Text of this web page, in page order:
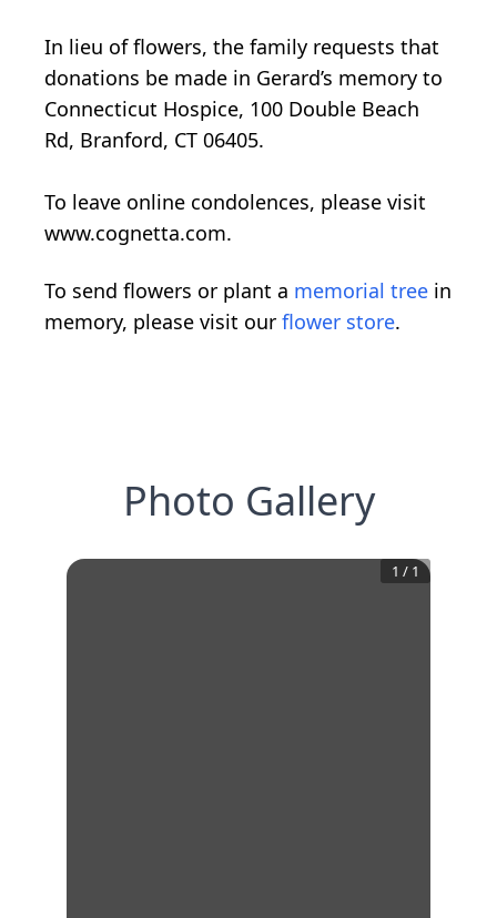
In lieu of flowers, the family requests that
donations be made in Gerard’s memory to
Connecticut Hospice, 100 Double Beach
Rd, Branford, CT 06405.
To leave online condolences, please visit
www.cognetta.com.
To send flowers or plant a memorial tree in
memory, please visit our flower store.
Photo Gallery
1 / 1